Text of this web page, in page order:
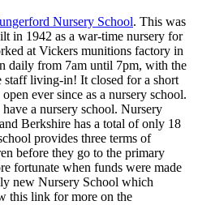
Nursery School. This was
in 1942 as a war-time nursery for
at Vickers munitions factory in
daily from 7am until 7pm, with the
staff living-in! It closed for a short
ever since as a nursery school.
a nursery school. Nursery
Berkshire has a total of only 18
provides three terms of
before they go to the primary
fortunate when funds were made
new Nursery School which
this link for more on the